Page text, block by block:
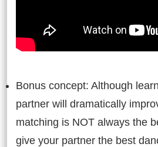
Bonus concept: Although
partner will dramatically
matching is NOT always the
give your partner the best